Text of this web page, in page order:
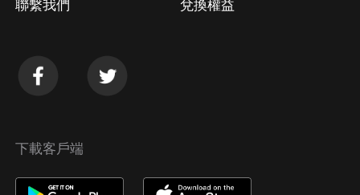
聯繫我們 兌換權益
下載客戶端